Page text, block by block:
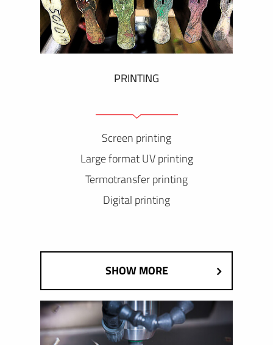
PRINTING
Screen printing
Large format UV printing
Termotransfer printing
Digital printing
SHOW MORE